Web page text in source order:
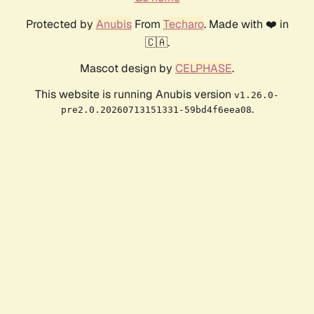
Protected by AnubisFrom Techaro. Made with ❤️ in
🇨🇦.
Mascot design by CELPHASE.
This website is running Anubis version v1.26.0-
pre2.0.20260713151331-59bd4f6eea08.